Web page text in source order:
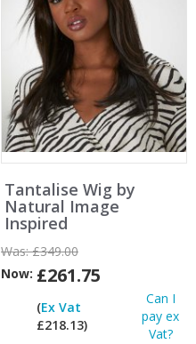
Tantalise Wig by
Natural Image
Inspired
Was:£349.00
Now: £261.75
(Ex Vat
£218.13)
Can I
pay ex
Vat?